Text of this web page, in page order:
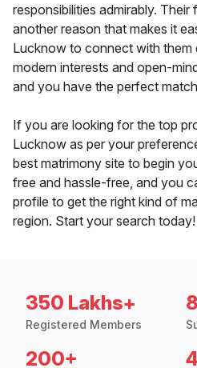
responsibilities admirably. Their
another reason that makes it
Lucknow to connect with them
modern interests and open-
and you have the perfect
If you are looking for the top
Lucknow as per your
best matrimony site to begin
free and hassle-free, and you
profile to get the right kind of
region. Start your search today!
350 Lakhs+
Registered Members
200+